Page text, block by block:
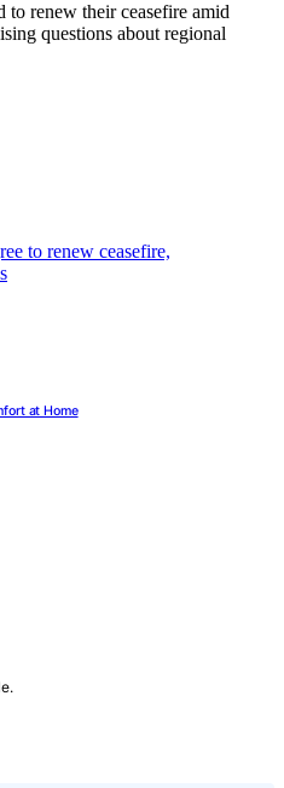
to renew their ceasefire amid
questions about regional
at Home